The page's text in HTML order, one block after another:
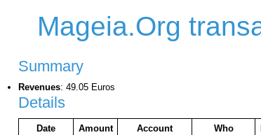
Mageia.Org
Summary
Revenues: 49.05 Euros
Details
Date Amount Account Who